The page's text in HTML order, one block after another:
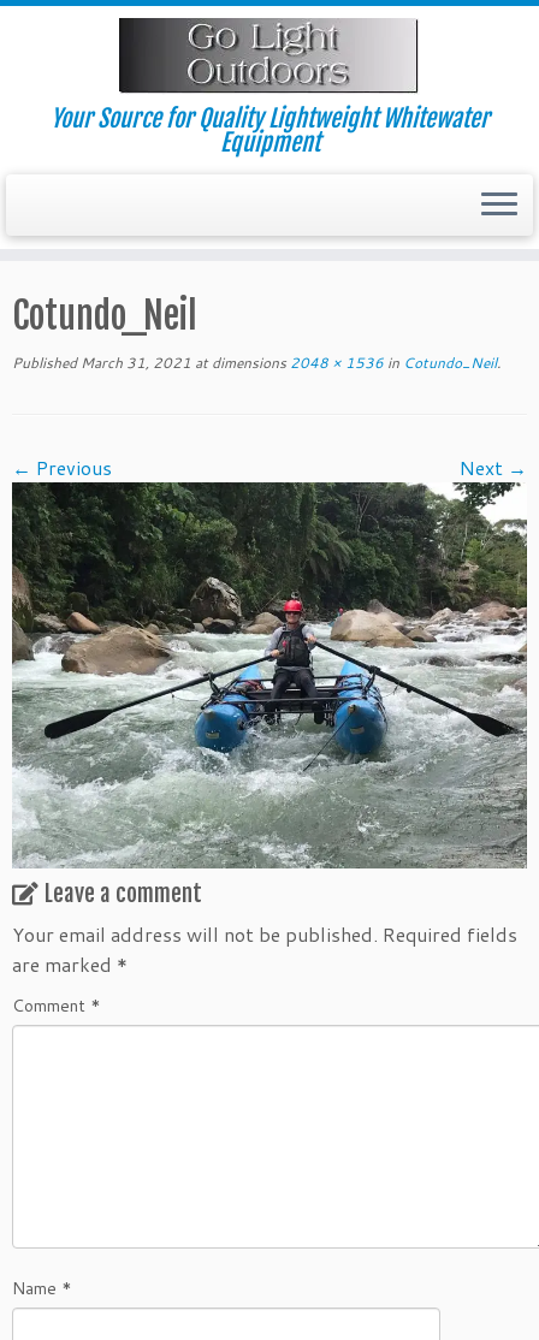
Skip
Your Source for Quality Lightweight Whitewater
Equipment
Cotundo_Neil
Published March 31, 2021 at dimensions 2048 × 1536 in Cotundo_Neil.
← Previous Next →
Leave a comment
Your email address will not be published. Required fields
are marked *
Comment *
Name *